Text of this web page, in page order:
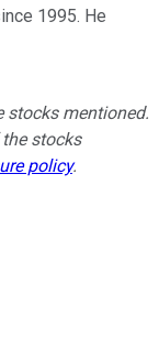
1995. He
mentioned.
stocks
policy.